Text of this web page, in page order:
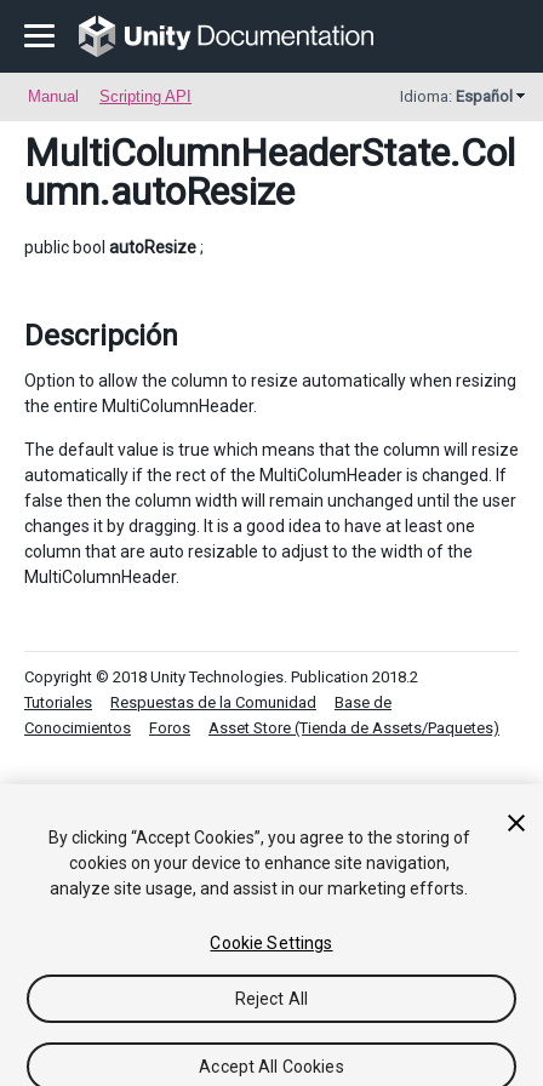
Manual Scripting API Idioma: Español
MultiColumnHeaderState.Col
umn.autoResize
public bool autoResize;
Descripción
Option to allow the column to resize automatically when resizing
the entire MultiColumnHeader.
The default value is true which means that the column will resize
automatically if the rect of the MultiColumHeader is changed. If
false then the column width will remain unchanged until the user
changes it by dragging. It is a good idea to have at least one
column that are auto resizable to adjust to the width of the
MultiColumnHeader.
Copyright © 2018 Unity Technologies. Publication 2018.2
Tutoriales
Respuestas de la Comunidad
Base de
Conocimientos
Foros Asset Store (Tienda de Assets/Paquetes)
By clicking “Accept Cookies”, you agree to the storing of
cookies on your device to enhance site navigation,
analyze site usage, and assist in our marketing efforts.
Cookie Settings
Reject All
Accept All Cookies